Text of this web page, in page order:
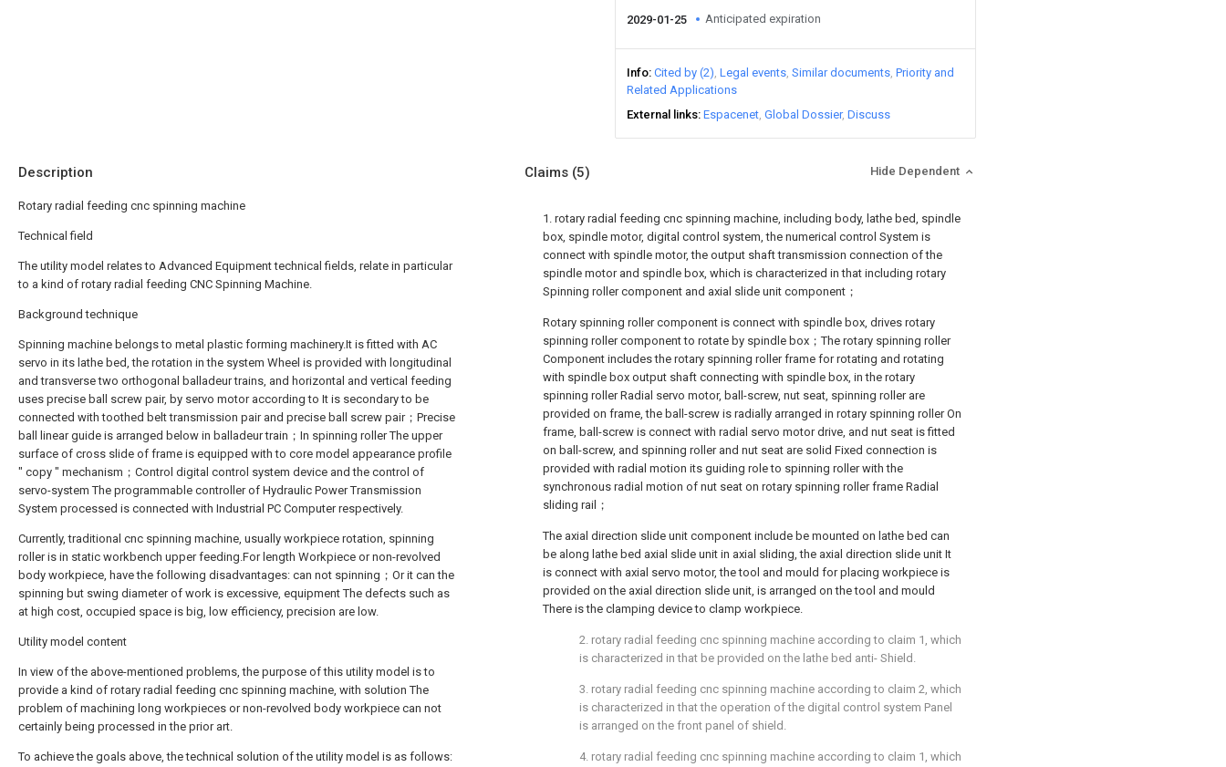
2029-01-25 Anticipated expiration
Info Cited by (2) Legal events Similar documents Priority and
Related Applications
External links Espacenet Global Dossier Discuss
Description
Rotary radial feeding cnc spinning machine
Technical field
The utility model relates to Advanced Equipment technical fields, relate in particular
to a kind of rotary radial feeding CNC Spinning Machine.
Background technique
Spinning machine belongs to metal plastic forming machinery.It is fitted with AC
servo in its lathe bed, the rotation in the system Wheel is provided with longitudinal
and transverse two orthogonal balladeur trains, and horizontal and vertical feeding
uses precise ball screw pair, by servo motor according to It is secondary to be
connected with toothed belt transmission pair and precise ball screw pair；Precise
ball linear guide is arranged below in balladeur train；In spinning roller The upper
surface of cross slide of frame is equipped with to core model appearance profile
" copy " mechanism；Control digital control system device and the control of
servo-system The programmable controller of Hydraulic Power Transmission
System processed is connected with Industrial PC Computer respectively.
Currently, traditional cnc spinning machine, usually workpiece rotation, spinning
roller is in static workbench upper feeding.For length Workpiece or non-revolved
body workpiece, have the following disadvantages: can not spinning；Or it can the
spinning but swing diameter of work is excessive, equipment The defects such as
at high cost, occupied space is big, low efficiency, precision are low.
Utility model content
In view of the above-mentioned problems, the purpose of this utility model is to
provide a kind of rotary radial feeding cnc spinning machine, with solution The
problem of machining long workpieces or non-revolved body workpiece can not
certainly being processed in the prior art.
To achieve the goals above, the technical solution of the utility model is as follows:
Claims (5) Hide Dependent
1. rotary radial feeding cnc spinning machine, including body, lathe bed, spindle
box, spindle motor, digital control system, the numerical control System is
connect with spindle motor, the output shaft transmission connection of the
spindle motor and spindle box, which is characterized in that including rotary
Spinning roller component and axial slide unit component；
Rotary spinning roller component is connect with spindle box, drives rotary
spinning roller component to rotate by spindle box；The rotary spinning roller
Component includes the rotary spinning roller frame for rotating and rotating
with spindle box output shaft connecting with spindle box, in the rotary
spinning roller Radial servo motor, ball-screw, nut seat, spinning roller are
provided on frame, the ball-screw is radially arranged in rotary spinning roller On
frame, ball-screw is connect with radial servo motor drive, and nut seat is fitted
on ball-screw, and spinning roller and nut seat are solid Fixed connection is
provided with radial motion its guiding role to spinning roller with the
synchronous radial motion of nut seat on rotary spinning roller frame Radial
sliding rail；
The axial direction slide unit component include be mounted on lathe bed can
be along lathe bed axial slide unit in axial sliding, the axial direction slide unit It
is connect with axial servo motor, the tool and mould for placing workpiece is
provided on the axial direction slide unit, is arranged on the tool and mould
There is the clamping device to clamp workpiece.
2. rotary radial feeding cnc spinning machine according to claim 1, which
is characterized in that be provided on the lathe bed anti- Shield.
3. rotary radial feeding cnc spinning machine according to claim 2, which
is characterized in that the operation of the digital control system Panel
is arranged on the front panel of shield.
4. rotary radial feeding cnc spinning machine according to claim 1, which